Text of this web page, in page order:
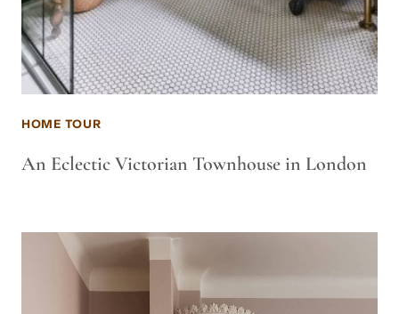
HOME TOUR
An Eclectic Victorian Townhouse in London